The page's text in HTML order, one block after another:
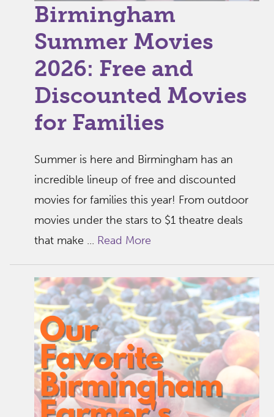
Birmingham
Summer Movies
2026: Free and
Discounted Movies
for Families
Summer is here and Birmingham has an
incredible lineup of free and discounted
movies for families this year! From outdoor
movies under the stars to $1 theatre deals
that make ... Read More